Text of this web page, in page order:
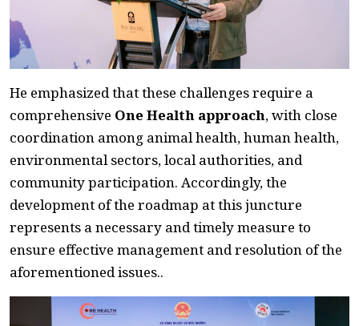
He emphasized that these challenges require a
comprehensive One Health approach, with close
coordination among animal health, human health,
environmental sectors, local authorities, and
community participation. Accordingly, the
development of the roadmap at this juncture
represents a necessary and timely measure to
ensure effective management and resolution of the
aforementioned issues..